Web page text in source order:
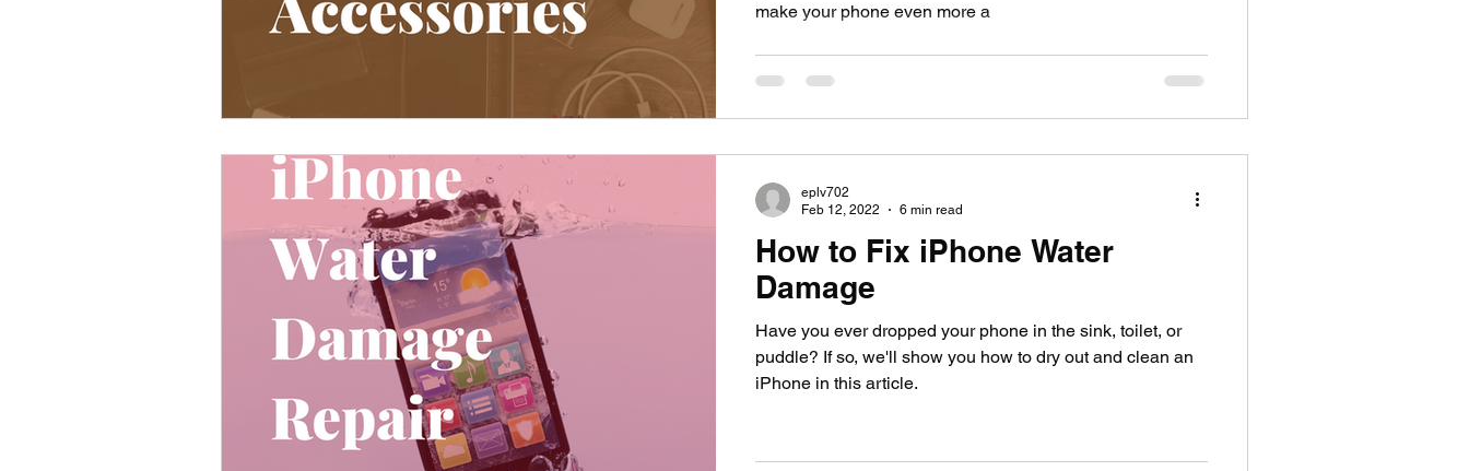
make your phone even more a
How to Fix iPhone Water
Damage
Have you ever dropped your phone in the sink, toilet, or
puddle? If so, we'll show you how to dry out and clean an
iPhone in this article.
eplv702
Feb 12, 2022
6 min read